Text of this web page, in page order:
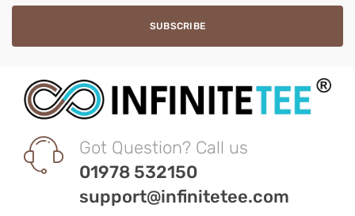
Got Question? Call us
01978 532150
support@infinitetee.com